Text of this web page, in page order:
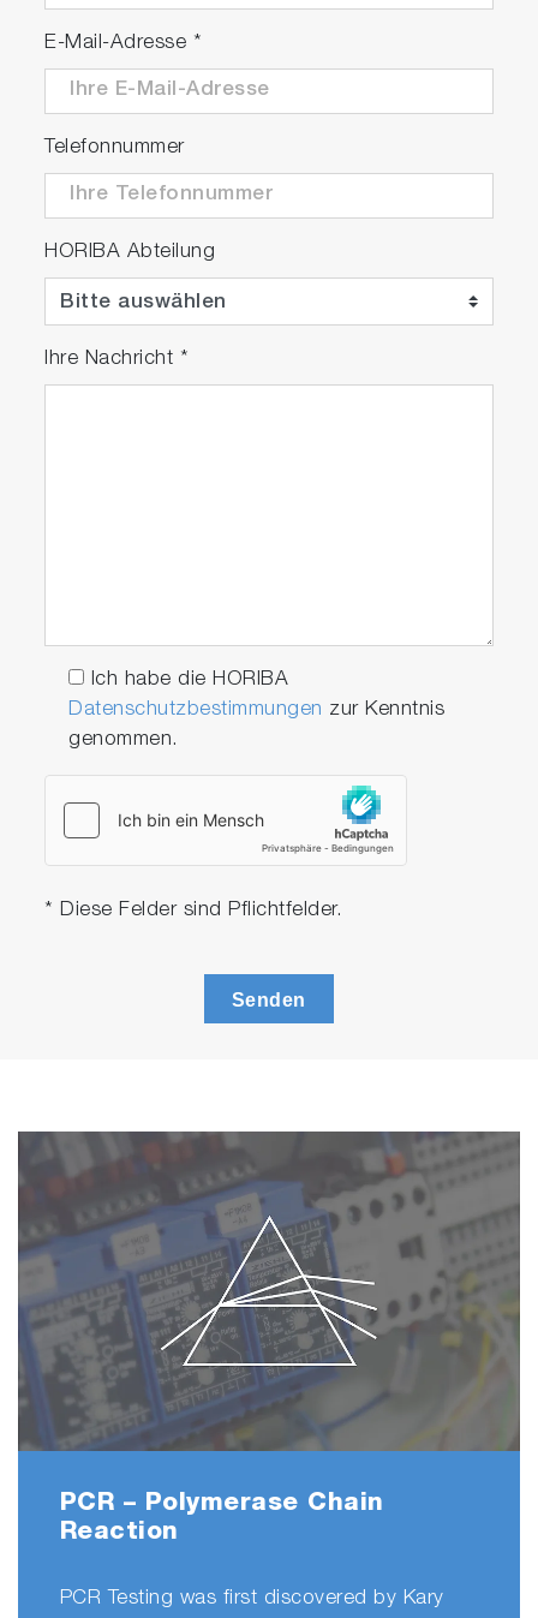
E-Mail-Adresse *
Telefonnummer
HORIBA Abteilung
Ihre Nachricht *
Ich habe die HORIBA
Datenschutzbestimmungen zur Kenntnis
genommen.
* Diese Felder sind Pflichtfelder.
Senden
PCR – Polymerase Chain
Reaction
PCR Testing was first discovered by Kary